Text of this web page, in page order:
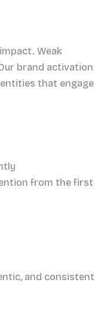
Weak
brand activation
that engage
from the first
and consistent